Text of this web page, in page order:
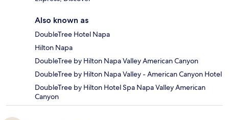
Also known as
DoubleTree Hotel Napa
Hilton Napa
DoubleTree by Hilton Napa Valley American Canyon
DoubleTree by Hilton Napa Valley - American Canyon Hotel
DoubleTree by Hilton Hotel Spa Napa Valley American
Canyon